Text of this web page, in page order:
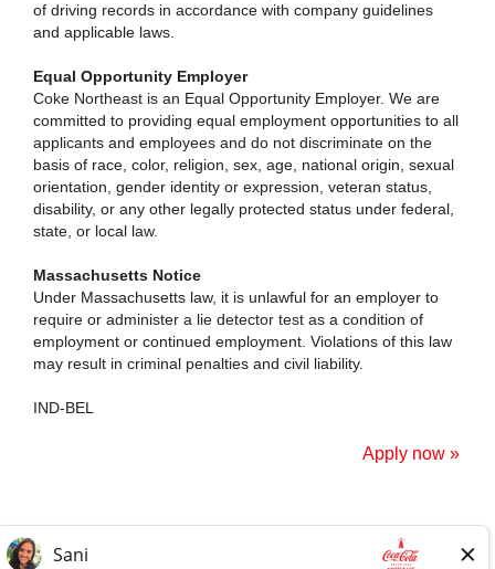
of driving records in accordance with company guidelines
and applicable laws.
Equal Opportunity Employer
Coke Northeast is an Equal Opportunity Employer. We are
committed to providing equal employment opportunities to all
applicants and employees and do not discriminate on the
basis of race, color, religion, sex, age, national origin, sexual
orientation, gender identity or expression, veteran status,
disability, or any other legally protected status under federal,
state, or local law.
Massachusetts Notice
Under Massachusetts law, it is unlawful for an employer to
require or administer a lie detector test as a condition of
employment or continued employment. Violations of this law
may result in criminal penalties and civil liability.
IND-BEL
Apply now »